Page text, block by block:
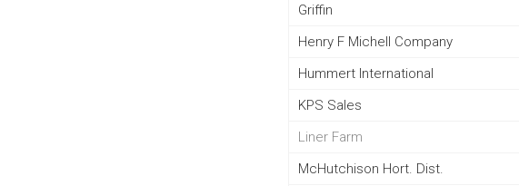
Griffin
Henry F Michell Company
Hummert International
KPS Sales
Liner Farm
McHutchison Hort. Dist.